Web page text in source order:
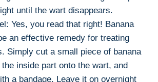
until the wart disappears.
Yes, you read that right! Banana
an effective remedy for treating
Simply cut a small piece of banana
inside part onto the wart, and
a bandage. Leave it on overnight